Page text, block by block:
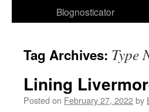
Blognosticator
Tag Archives: Type
Lining
Posted on February 27, 2022by